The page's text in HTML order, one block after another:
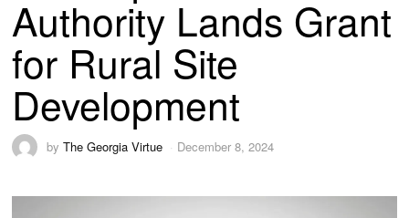
Authority Lands Grant
for Rural Site
Development
byThe Georgia Virtue December 8, 2024